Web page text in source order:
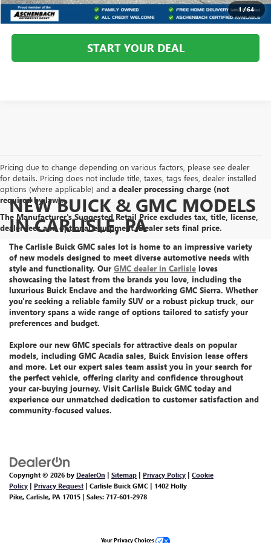
1/64
CALL US
START YOUR DEAL
Pricing due to change depending on various factors, please see dealer
for details. Pricing does not include title, taxes, tags fees, dealer installed
options (where applicable) and a dealer processing charge (not
required by law).
The Manufacturer's Suggested Retail Price excludes tax, title, license,
dealer fees and optional equipment. Dealer sets final price.
NEW BUICK & GMC MODELS
IN CARLISLE, PA
The Carlisle Buick GMC sales lot is home to an impressive variety
of new models designed to meet diverse automotive needs with
style and functionality. Our GMC dealer in Carlisle loves
showcasing the latest from the brands you love, including the
luxurious Buick Enclave and the hardworking GMC Sierra. Whether
you're seeking a reliable family SUV or a robust pickup truck, our
inventory spans a wide range of options tailored to satisfy your
preferences and budget.
Explore our new GMC specials for attractive deals on popular
models, including GMC Acadia sales, Buick Envision lease offers
and more. Let our expert sales team assist you in your search for
the perfect vehicle, offering clarity and confidence throughout
your car-buying journey. Visit Carlisle Buick GMC today and
experience our unmatched dedication to customer satisfaction and
community-focused values.
Copyright © 2026 by DealerOn | Sitemap | Privacy Policy | Cookie
Policy | Privacy Request | Carlisle Buick GMC | 1402 Holly
Pike, Carlisle, PA 17015 | Sales: 717-601-2978
Your Privacy Choices